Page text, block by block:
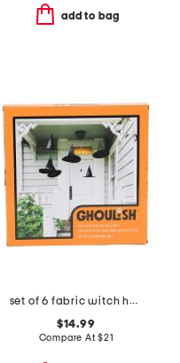
add to bag
set of 6 fabric witch hats
$14.99
Compare At$21